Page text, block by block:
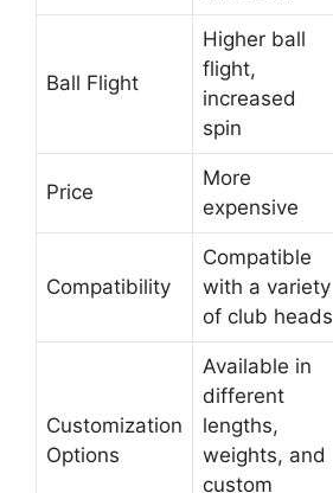
Ball Flight
Higher ball
flight,
increased
spin
Price
More
expensive
Compatibility
Compatible
with a variety
of club heads
Customization
Options
Available in
different
lengths,
weights, and
custom